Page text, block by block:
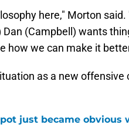
here," Morton
(Campbell) wants
how we can make it
as a new offensive
just became obvious